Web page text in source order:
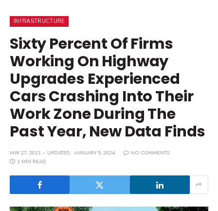
INFRASTRUCTURE
Sixty Percent Of Firms
Working On Highway
Upgrades Experienced
Cars Crashing Into Their
Work Zone During The
Past Year, New Data Finds
MAY 27, 2021 UPDATED: JANUARY 5, 2024
NO COMMENTS
1 MIN READ